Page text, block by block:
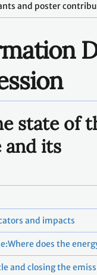
and poster
state of
and its
and impacts
does the
and closing the